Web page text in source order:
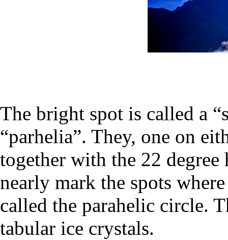
The bright spot is called a
“parhelia”. They, one on
together with the 22
nearly mark the spots
called the parahelic circle.
tabular ice crystals.